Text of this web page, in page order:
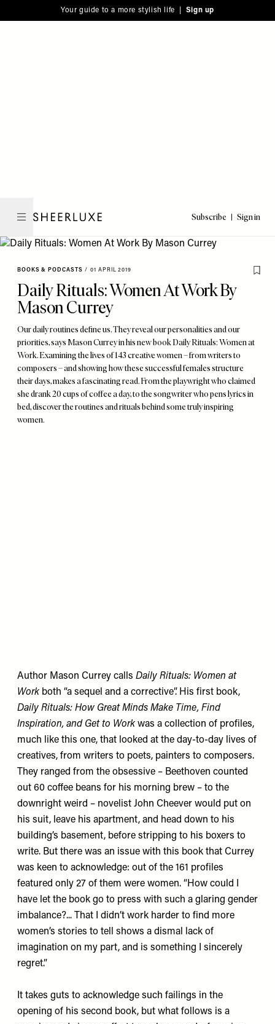
note:
to
Your guide to a more stylish life | Sign up
Subscribe Sign in
BOOKS & PODCASTS / 01 APRIL 2019
Daily Rituals: Women At Work By
Mason Currey
Our daily routines define us. They reveal our personalities and our
priorities, says Mason Currey in his new book Daily Rituals: Women at
Work. Examining the lives of 143 creative women – from writers to
composers – and showing how these successful females structure
their days, makes a fascinating read. From the playwright who claimed
she drank 20 cups of coffee a day, to the songwriter who pens lyrics in
bed, discover the routines and rituals behind some truly inspiring
women.
Author Mason Currey calls Daily Rituals: Women at
Workboth “a sequel and a corrective”. His first book,
Daily Rituals: How Great Minds Make Time, Find
Inspiration, and Get to Workwas a collection of profiles,
much like this one, that looked at the day-to-day lives of
creatives, from writers to poets, painters to composers.
They ranged from the obsessive – Beethoven counted
out 60 coffee beans for his morning brew – to the
downright weird – novelist John Cheever would put on
his suit, leave his apartment, and head down to his
building’s basement, before stripping to his boxers to
write. But there was an issue with this book that Currey
was keen to acknowledge: out of the 161 profiles
featured only 27 of them were women. “How could I
have let the book go to press with such a glaring gender
imbalance?... That I didn’t work harder to find more
women’s stories to tell shows a dismal lack of
imagination on my part, and is something I sincerely
regret.”
It takes guts to acknowledge such failings in the
opening of his second book, but what follows is a